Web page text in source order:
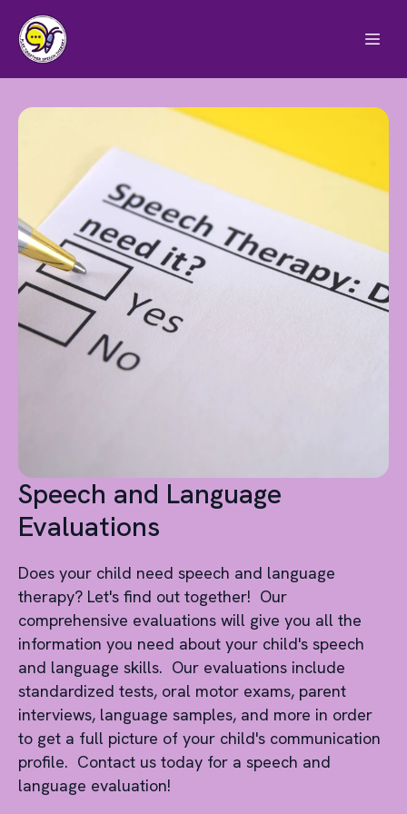
Speech and Language
Evaluations
Does your child need speech and language
therapy? Let's find out together! Our
comprehensive evaluations will give you all the
information you need about your child's speech
and language skills. Our evaluations include
standardized tests, oral motor exams, parent
interviews, language samples, and more in order
to get a full picture of your child's communication
profile. Contact us today for a speech and
language evaluation!